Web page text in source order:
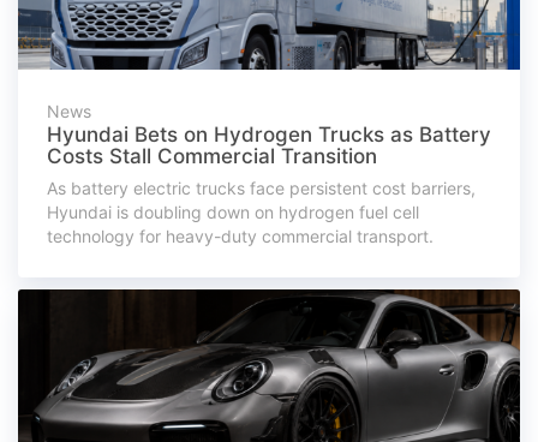
News
Hyundai Bets on Hydrogen Trucks as Battery
Costs Stall Commercial Transition
As battery electric trucks face persistent cost barriers,
Hyundai is doubling down on hydrogen fuel cell
technology for heavy-duty commercial transport.